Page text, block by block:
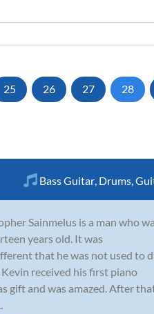
25 26 27 28
Bass Guitar Drums
Sainmelus is a man who
years old. It was
that he was not used to
received his first piano
gift and was amazed. After